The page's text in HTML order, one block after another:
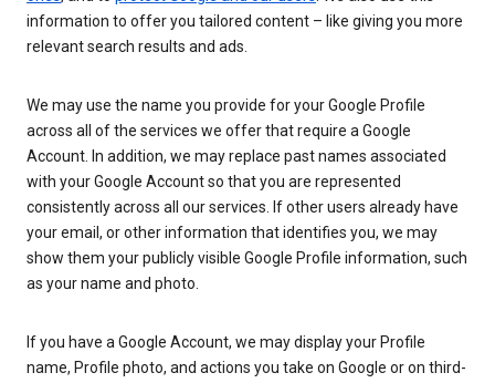
information to offer you tailored content – like giving you more
relevant search results and ads.
We may use the name you provide for your Google Profile
across all of the services we offer that require a Google
Account. In addition, we may replace past names associated
with your Google Account so that you are represented
consistently across all our services. If other users already have
your email, or other information that identifies you, we may
show them your publicly visible Google Profile information, such
as your name and photo.
If you have a Google Account, we may display your Profile
name, Profile photo, and actions you take on Google or on third-